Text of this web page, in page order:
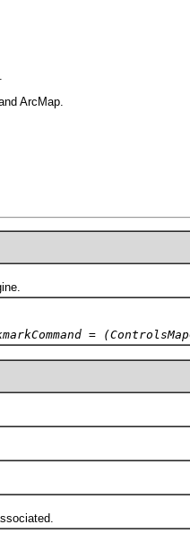
ArcMap.
=